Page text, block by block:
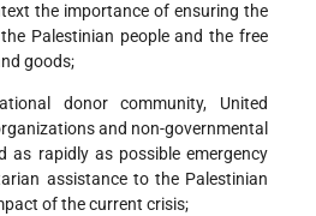
the importance of ensuring the
Palestinian people and the free
goods;
donor community, United
and non-governmental
as rapidly as possible emergency
assistance to the Palestinian
of the current crisis;